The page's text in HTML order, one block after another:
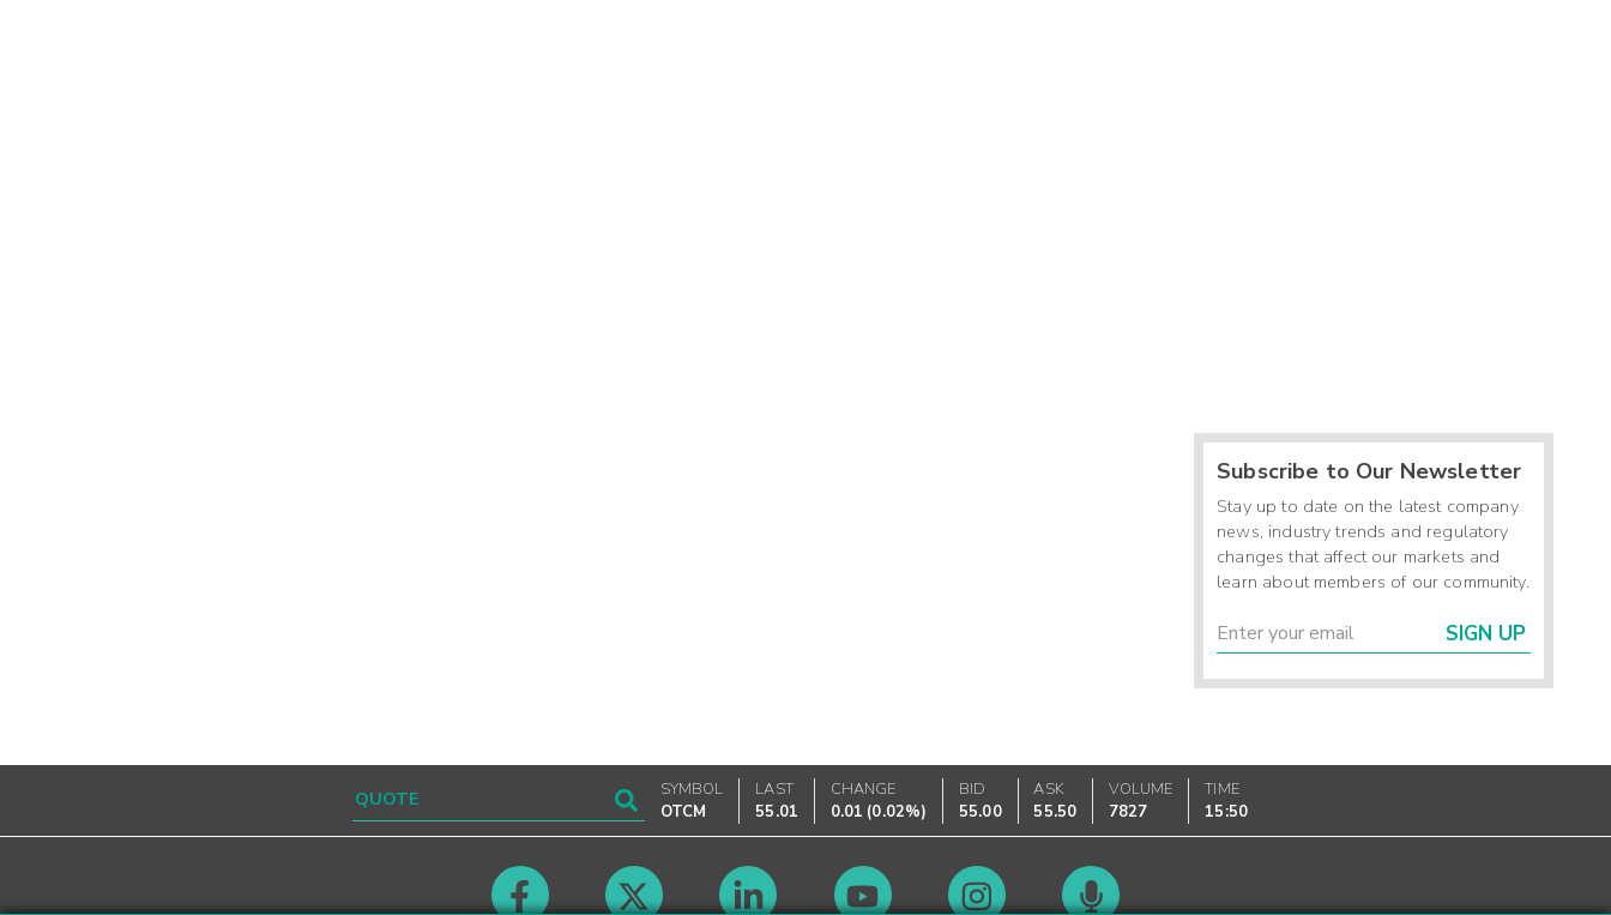
Subscribe to Our Newsletter
Stay up to date on the latest company
news, industry trends and regulatory
changes that affect our markets and
learn about members of our community.
SIGN UP
SYMBOL
OTCM
LAST
55.01
CHANGE
0.01 (0.02%)
BID
55.00
ASK
55.50
VOLUME
7827
TIME
15:50